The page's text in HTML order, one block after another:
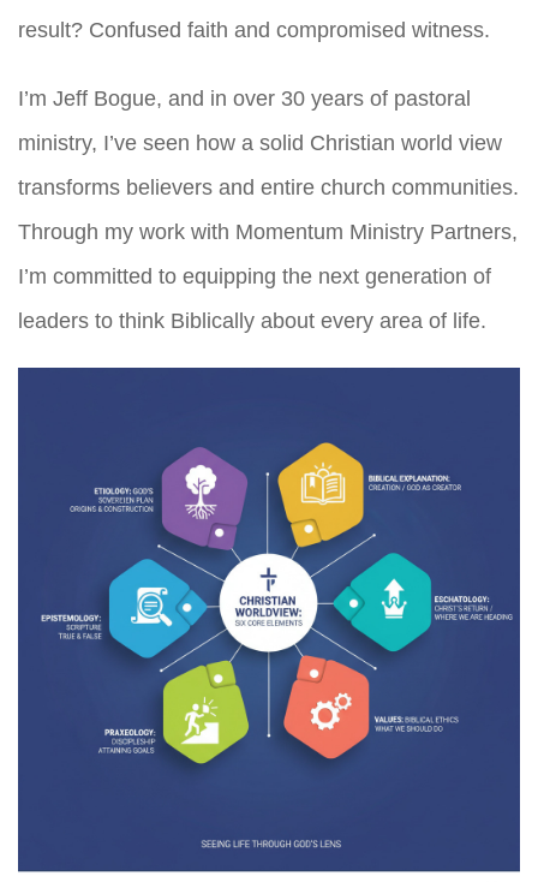
result? Confused faith and compromised witness.
I’m Jeff Bogue, and in over 30 years of pastoral
ministry, I’ve seen how a solid Christian world view
transforms believers and entire church communities.
Through my work with Momentum Ministry Partners,
I’m committed to equipping the next generation of
leaders to think Biblically about every area of life.